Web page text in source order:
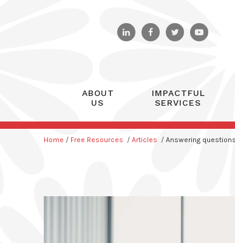
ABOUT
US
IMPACTFUL
SERVICES
Home / Free Resources / Articles / Answering